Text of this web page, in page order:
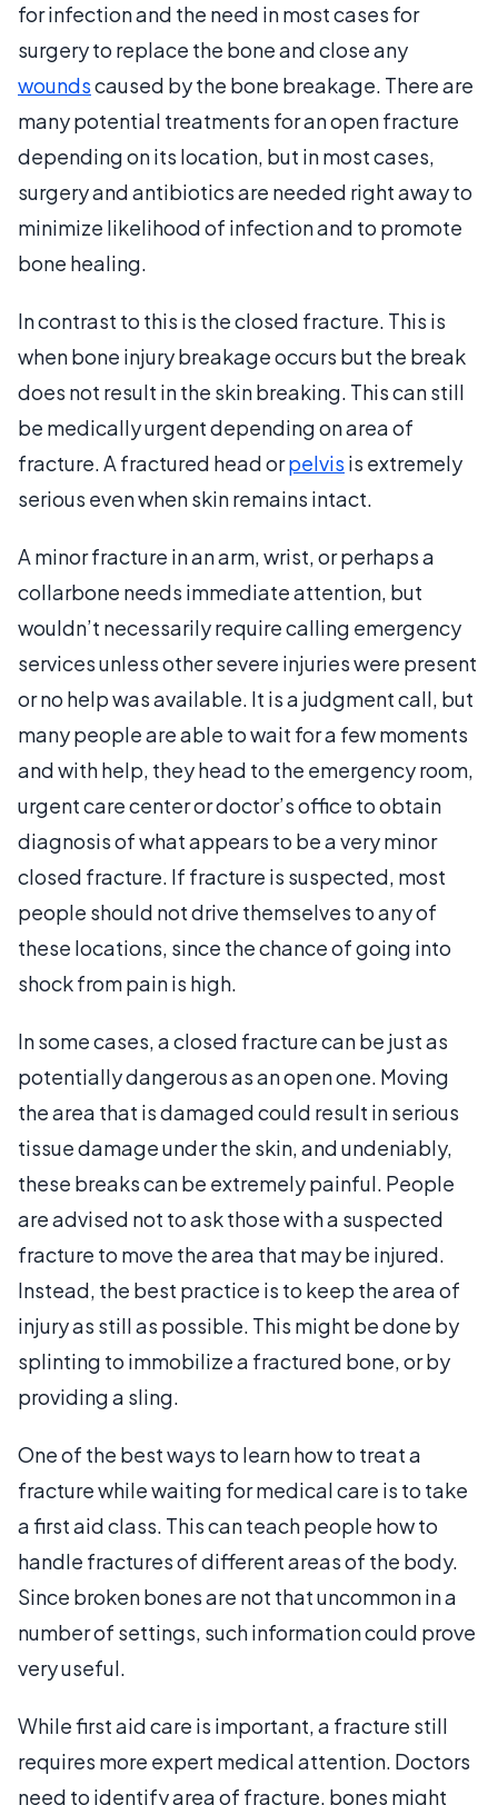
for infection and the need in most cases for
surgery to replace the bone and close any
woundscaused by the bone breakage. There are
many potential treatments for an open fracture
depending on its location, but in most cases,
surgery and antibiotics are needed right away to
minimize likelihood of infection and to promote
bone healing.
In contrast to this is the closed fracture. This is
when bone injury breakage occurs but the break
does not result in the skin breaking. This can still
be medically urgent depending on area of
fracture. A fractured head orpelvis is extremely
serious even when skin remains intact.
A minor fracture in an arm, wrist, or perhaps a
collarbone needs immediate attention, but
wouldn’t necessarily require calling emergency
services unless other severe injuries were present
or no help was available. It is a judgment call, but
many people are able to wait for a few moments
and with help, they head to the emergency room,
urgent care center or doctor’s office to obtain
diagnosis of what appears to be a very minor
closed fracture. If fracture is suspected, most
people should not drive themselves to any of
these locations, since the chance of going into
shock from pain is high.
In some cases, a closed fracture can be just as
potentially dangerous as an open one. Moving
the area that is damaged could result in serious
tissue damage under the skin, and undeniably,
these breaks can be extremely painful. People
are advised not to ask those with a suspected
fracture to move the area that may be injured.
Instead, the best practice is to keep the area of
injury as still as possible. This might be done by
splinting to immobilize a fractured bone, or by
providing a sling.
One of the best ways to learn how to treat a
fracture while waiting for medical care is to take
a first aid class. This can teach people how to
handle fractures of different areas of the body.
Since broken bones are not that uncommon in a
number of settings, such information could prove
very useful.
While first aid care is important, a fracture still
requires more expert medical attention. Doctors
need to identify area of fracture, bones might